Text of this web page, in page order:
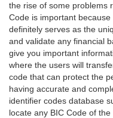
the rise of some problems
Code is important
definitely serves as the
and validate any financial
give you important
where the users will
code that can protect the
having accurate and
identifier codes database
locate any BIC Code of